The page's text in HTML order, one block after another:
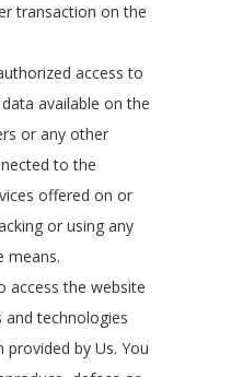
transaction on the
access to
available on the
or any other
to the
offered on or
or using any
means.
access the website
technologies
by Us. You